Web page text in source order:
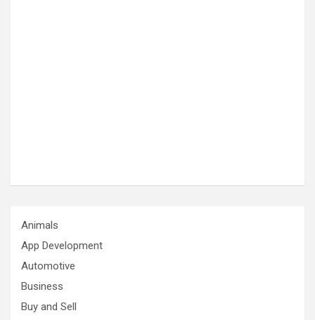
Animals
App Development
Automotive
Business
Buy and Sell